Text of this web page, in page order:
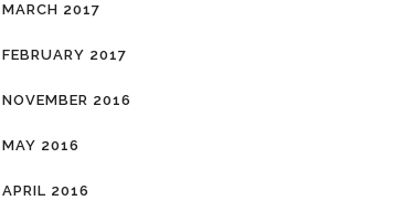
MARCH 2017
FEBRUARY 2017
NOVEMBER 2016
MAY 2016
APRIL 2016